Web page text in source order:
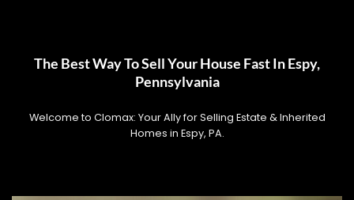
The Best Way To Sell Your House Fast In Espy,
Pennsylvania
Welcome to Clomax: Your Ally for Selling Estate & Inherited
Homes in Espy, PA.